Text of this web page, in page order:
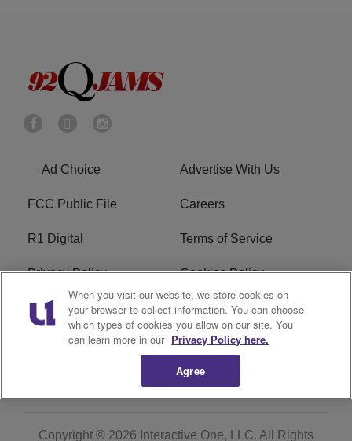
Ad Choice Advertise With Us
FCC Public File Careers
R1 Digital Terms of Service
Privacy Policy Cookies Policy
Do Not Sell or Share My
Personal Information
EEO
Copyright © 2026 Interactive One, LLC. All Rights
When you visit our website, we store cookies on
your browser to collect information. You can choose
which types of cookies you allow on our site. You
can learn more in our Privacy Policy here.
Agree